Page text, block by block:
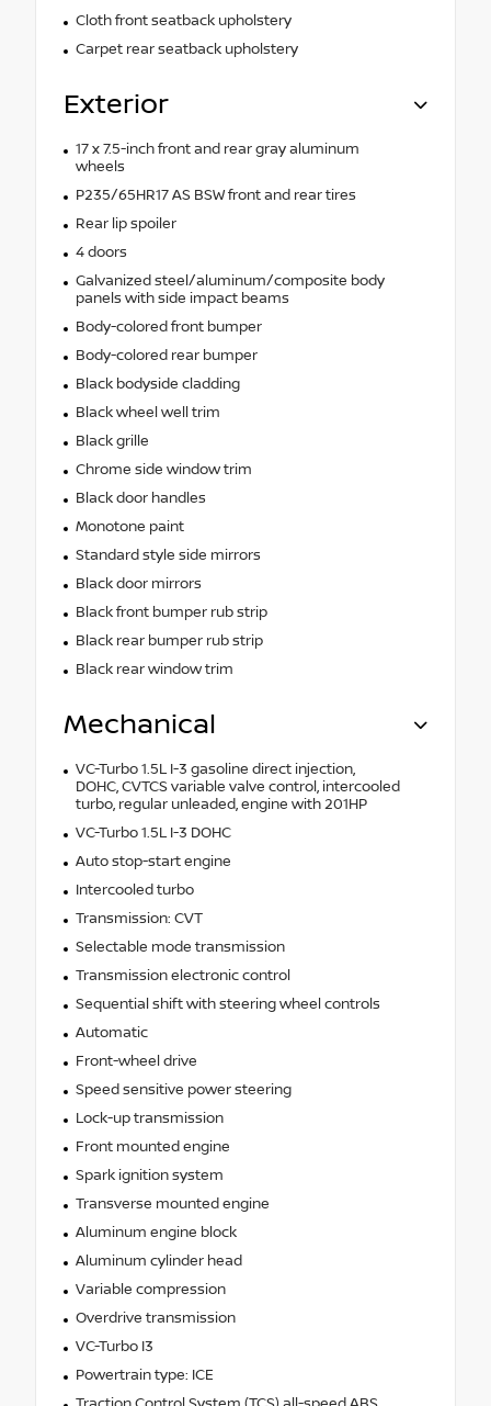
Cloth front seatback upholstery
Carpet rear seatback upholstery
Exterior
17 x 7.5-inch front and rear gray aluminum
wheels
P235/65HR17 AS BSW front and rear tires
Rear lip spoiler
4 doors
Galvanized steel/aluminum/composite body
panels with side impact beams
Body-colored front bumper
Body-colored rear bumper
Black bodyside cladding
Black wheel well trim
Black grille
Chrome side window trim
Black door handles
Monotone paint
Standard style side mirrors
Black door mirrors
Black front bumper rub strip
Black rear bumper rub strip
Black rear window trim
Mechanical
VC-Turbo 1.5L I-3 gasoline direct injection,
DOHC, CVTCS variable valve control, intercooled
turbo, regular unleaded, engine with 201HP
VC-Turbo 1.5L I-3 DOHC
Auto stop-start engine
Intercooled turbo
Transmission: CVT
Selectable mode transmission
Transmission electronic control
Sequential shift with steering wheel controls
Automatic
Front-wheel drive
Speed sensitive power steering
Lock-up transmission
Front mounted engine
Spark ignition system
Transverse mounted engine
Aluminum engine block
Aluminum cylinder head
Variable compression
Overdrive transmission
VC-Turbo I3
Powertrain type: ICE